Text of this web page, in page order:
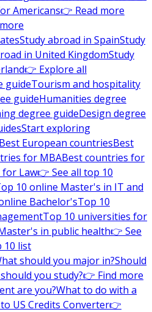
Americans👉 Read more
Study abroad in SpainStudy
in United KingdomStudy
👉 Explore all
guideTourism and hospitality
guideHumanities degree
degree guideDesign degree
Start exploring
Best European countriesBest
for MBABest countries for
for Law👉 See all top 10
10 online Master's in IT and
Bachelor'sTop 10
Top 10 universities for
in public health👉 See
10 list
should you major in?Should
you study?👉 Find more
are you?What to do with a
to US Credits Converter👉